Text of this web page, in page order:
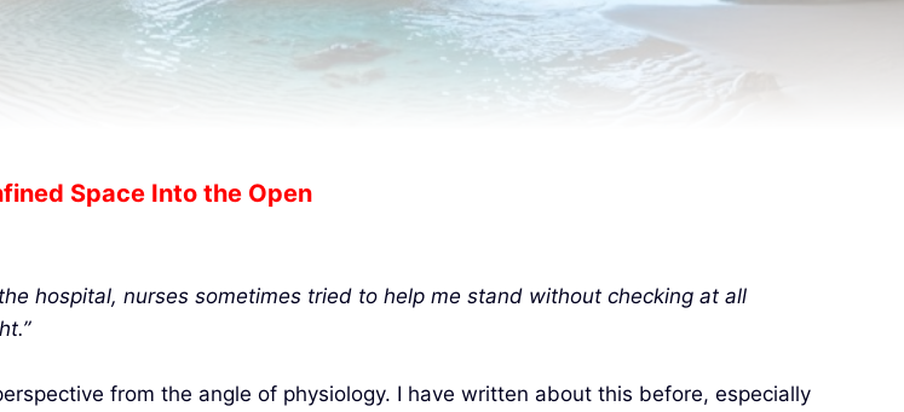
Space Into the Open
the hospital, nurses sometimes tried to help me stand without checking at all
from the angle of physiology. I have written about this before, especially